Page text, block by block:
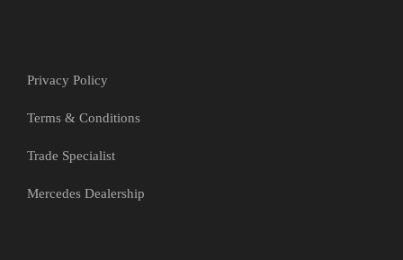
Privacy Policy
Terms & Conditions
Trade Specialist
Mercedes Dealership